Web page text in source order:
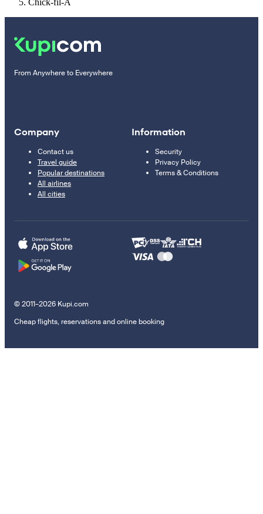
Chick-fil-A
From Anywhere to Everywhere
Company
Contact us
Travel guide
Popular destinations
All airlines
All cities
Information
Security
Privacy Policy
Terms & Conditions
© 2011–2026 Kupi.com
Cheap flights, reservations and online booking